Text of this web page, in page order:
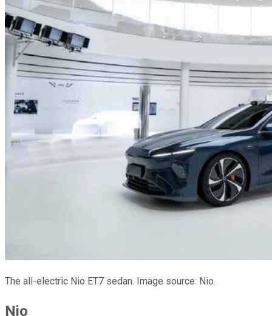
The all-electric Nio ET7 sedan. Image source: Nio.
Nio